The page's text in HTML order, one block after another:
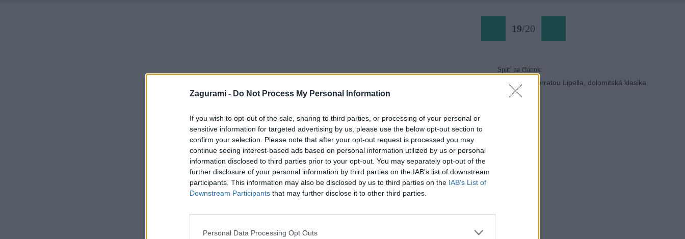
Zagurami - Do Not Process My Personal Information
If you wish to opt-out of the sale, sharing to third parties, or processing of your personal or
sensitive information for targeted advertising by us, please use the below opt-out section to
confirm your selection. Please note that after your opt-out request is processed you may
continue seeing interest-based ads based on personal information utilized by us or personal
information disclosed to third parties prior to your opt-out. You may separately opt-out of the
further disclosure of your personal information by third parties on the IAB’s list of downstream
participants. This information may also be disclosed by us to third parties on the IAB’s List of
Downstream Participants that may further disclose it to other third parties.
Personal Data Processing Opt Outs
19/20
Späť na článok:
Tofana di Rozes ferratou Lipella, dolomitská klasika